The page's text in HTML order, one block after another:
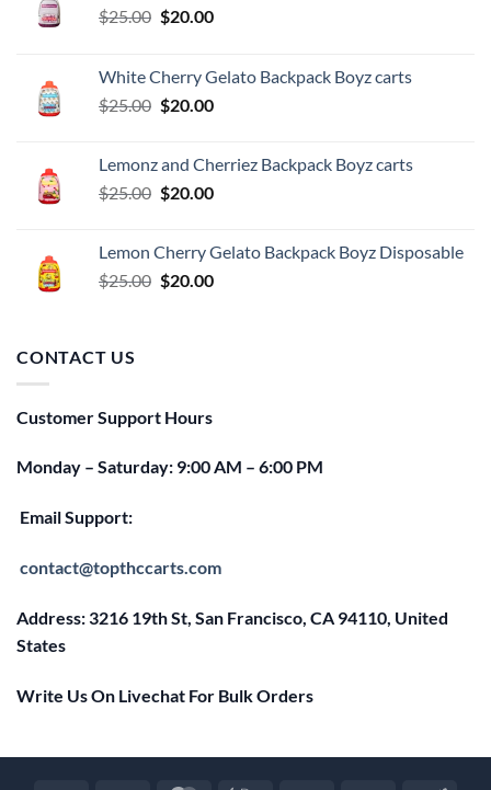
$25.00 Original
$25.00.
$20.00Current
$20.00.
White Cherry Gelato Backpack Boyz carts
$25.00 Original
$25.00.
$20.00Current
$20.00.
Lemonz and Cherriez Backpack Boyz carts
$25.00 Original
$25.00.
$20.00Current
$20.00.
Lemon Cherry Gelato Backpack Boyz Disposable
$25.00 Original
$20.00Current
CONTACT US
Customer Support Hours
Monday – Saturday: 9:00 AM – 6:00 PM
Email Support:
contact@topthccarts.com
Address: 3216 19th St, San Francisco, CA 94110, United
States
Write Us On Livechat For Bulk Orders